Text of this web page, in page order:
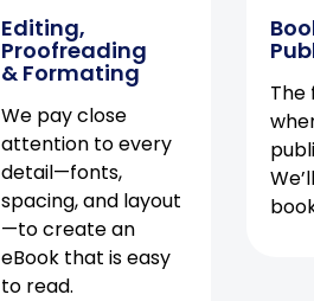
Editing,
Proofreading
& Formating
We pay close
attention to every
detail—fonts,
spacing, and layout
—to create an
eBook that is easy
to read.
The